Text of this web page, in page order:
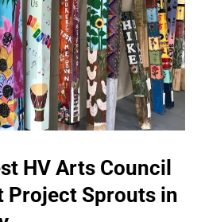
HV Arts Council
Project Sprouts in